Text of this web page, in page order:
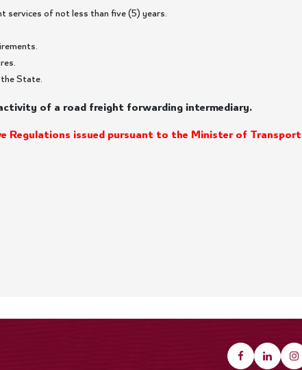
services of not less than five (5) years.
State.
of a road freight forwarding intermediary.
Regulations issued pursuant to the Minister of Transport